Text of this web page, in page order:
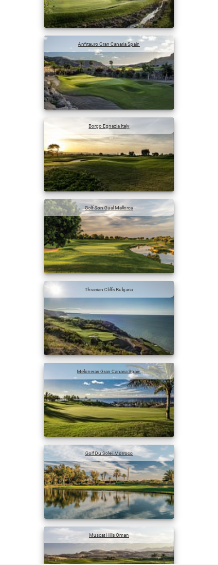
Anfitauro Gran Canaria Spain
Borgo Egnazia Italy
Golf Son Gual Mallorca
Thracian Cliffs Bulgaria
Meloneras Gran Canaria Spain
Golf Du Soleil Morroco
Muscat Hills Oman